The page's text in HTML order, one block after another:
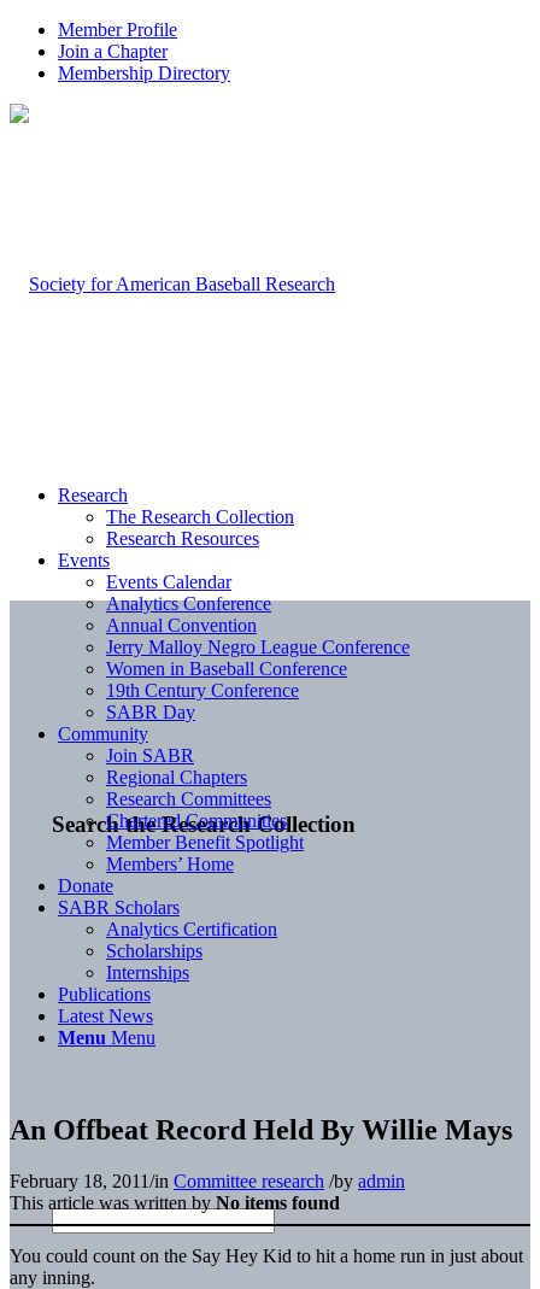
Member Profile
Join a Chapter
Membership Directory
Search the Research Collection
Research
The Research Collection
Research Resources
Events
Events Calendar
Analytics Conference
Annual Convention
Jerry Malloy Negro League Conference
Women in Baseball Conference
19th Century Conference
SABR Day
Community
Join SABR
Regional Chapters
Research Committees
Chartered Communities
Member Benefit Spotlight
Members’ Home
Donate
SABR Scholars
Analytics Certification
Scholarships
Internships
Publications
Latest News
Menu Menu
An Offbeat Record Held By Willie Mays
February 18, 2011/in Committee research /by admin
This article was written by No items found
You could count on the Say Hey Kid to hit a home run in just about
any inning.